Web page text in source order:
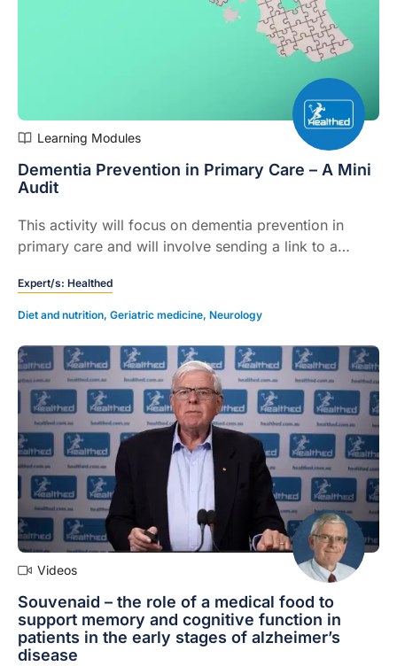
Learning Modules
Dementia Prevention in Primary Care – A Mini
Audit
This activity will focus on dementia prevention in
primary care and will involve sending a link to a
calculating a risk profile and identifying modifiable
risk factors for dementia to all your patients between
and reporting on the outcomes in the report template
provided.
Expert/s: Healthed
Diet and nutrition, Geriatric medicine, Neurology
Videos
Souvenaid – the role of a medical food to
support memory and cognitive function in
patients in the early stages of alzheimer’s
disease